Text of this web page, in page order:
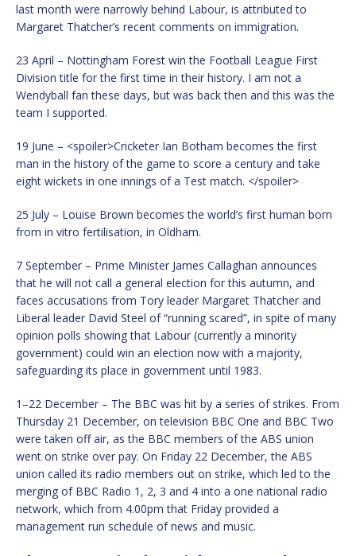
last month were narrowly behind Labour, is attributed to
Margaret Thatcher’s recent comments on immigration.
23 April – Nottingham Forest win the Football League First
Division title for the first time in their history. I am not a
Wendyball fan these days, but was back then and this was the
team I supported.
19 June – <spoiler>Cricketer Ian Botham becomes the first
man in the history of the game to score a century and take
eight wickets in one innings of a Test match. </spoiler>
25 July – Louise Brown becomes the world’s first human born
from in vitro fertilisation, in Oldham.
7 September – Prime Minister James Callaghan announces
that he will not call a general election for this autumn, and
faces accusations from Tory leader Margaret Thatcher and
Liberal leader David Steel of “running scared”, in spite of many
opinion polls showing that Labour (currently a minority
government) could win an election now with a majority,
safeguarding its place in government until 1983.
1–22 December – The BBC was hit by a series of strikes. From
Thursday 21 December, on television BBC One and BBC Two
were taken off air, as the BBC members of the ABS union
went on strike over pay. On Friday 22 December, the ABS
union called its radio members out on strike, which led to the
merging of BBC Radio 1, 2, 3 and 4 into a one national radio
network, which from 4.00pm that Friday provided a
management run schedule of news and music.